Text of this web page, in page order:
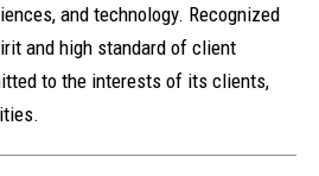
and technology. Recognized
and high standard of client
to the interests of its clients,